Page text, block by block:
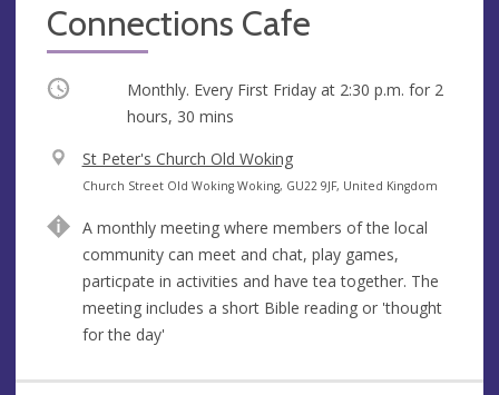
Connections Cafe
Occurring Monthly. Every First Friday at 2:30 p.m. for 2
hours, 30 mins
V
e
u
e
St Peter's Church Old Woking
A
d
r
e
s
s
Church Street Old Woking Woking, GU22 9JF, United Kingdom
A monthly meeting where members of the local
community can meet and chat, play games,
particpate in activities and have tea together. The
meeting includes a short Bible reading or 'thought
for the day'